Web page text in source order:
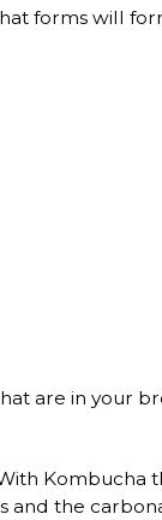
forms will
are in your
Kombucha
and the